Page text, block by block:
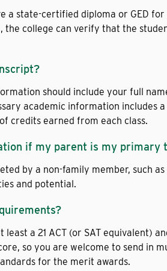
a state-certified diploma or GED
the college can verify that the
should include your full
academic information includes
credits earned from each class.
if my parent is my primary
by a non-family member, such
and potential.
a 21 ACT (or SAT equivalent)
so you are welcome to send in
for the merit awards.